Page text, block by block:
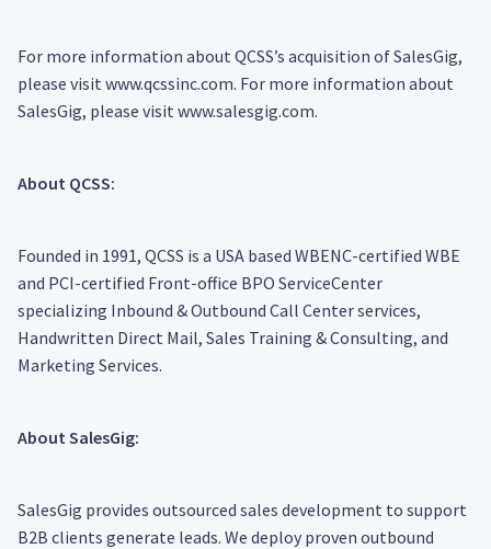
For more information about QCSS’s acquisition of SalesGig,
please visit www.qcssinc.com. For more information about
SalesGig, please visit www.salesgig.com.
About QCSS:
Founded in 1991, QCSS is a USA based WBENC-certified WBE
and PCI-certified Front-office BPO ServiceCenter
specializing Inbound & Outbound Call Center services,
Handwritten Direct Mail, Sales Training & Consulting, and
Marketing Services.
About SalesGig:
SalesGig provides outsourced sales development to support
B2B clients generate leads. We deploy proven outbound